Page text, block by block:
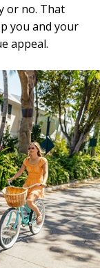
or no. That
you and your
appeal.